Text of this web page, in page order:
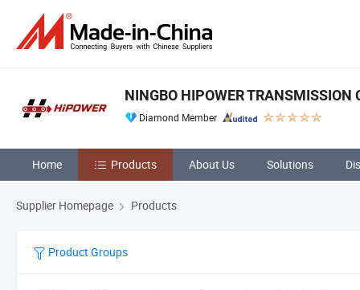
NINGBO HIPOWER TRANSMISSION
Diamond Member
Home Products About Us Solutions
Supplier Homepage Products
Product Groups